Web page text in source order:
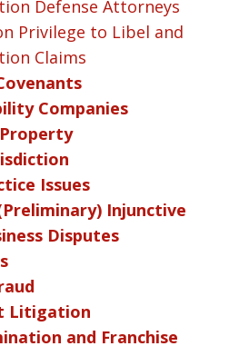
Defense Attorneys
Privilege to Libel and
Claims
Companies
Issues
Injunctive
Disputes
Litigation
and Franchise